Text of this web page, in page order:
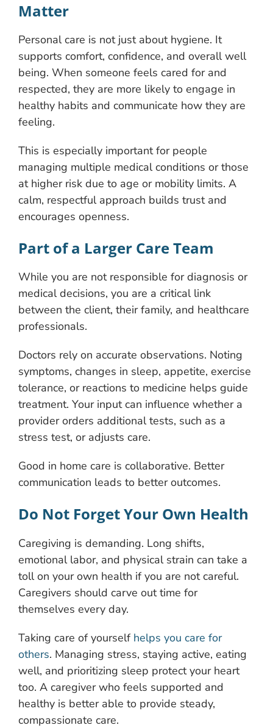
Matter
Personal care is not just about hygiene. It
supports comfort, confidence, and overall well
being. When someone feels cared for and
respected, they are more likely to engage in
healthy habits and communicate how they are
feeling.
This is especially important for people
managing multiple medical conditions or those
at higher risk due to age or mobility limits. A
calm, respectful approach builds trust and
encourages openness.
Part of a Larger Care Team
While you are not responsible for diagnosis or
medical decisions, you are a critical link
between the client, their family, and healthcare
professionals.
Doctors rely on accurate observations. Noting
symptoms, changes in sleep, appetite, exercise
tolerance, or reactions to medicine helps guide
treatment. Your input can influence whether a
provider orders additional tests, such as a
stress test, or adjusts care.
Good in home care is collaborative. Better
communication leads to better outcomes.
Do Not Forget Your Own Health
Caregiving is demanding. Long shifts,
emotional labor, and physical strain can take a
toll on your own health if you are not careful.
Caregivers should carve out time for
themselves every day.
Taking care of yourself helps you care for
others. Managing stress, staying active, eating
well, and prioritizing sleep protect your heart
too. A caregiver who feels supported and
healthy is better able to provide steady,
compassionate care.